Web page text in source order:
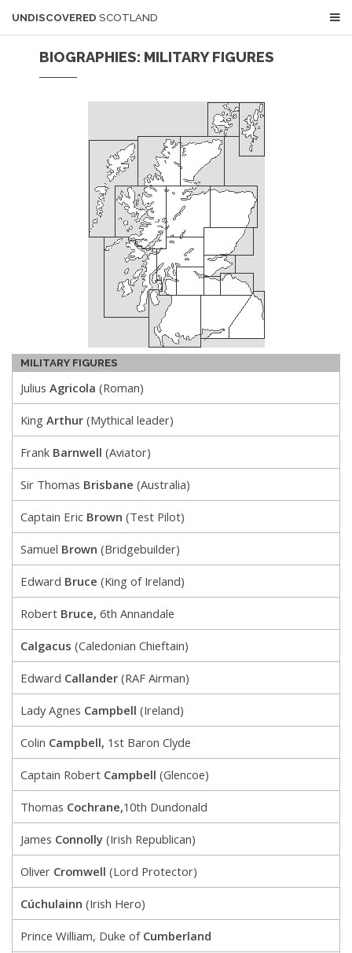
UNDISCOVERED SCOTLAND
BIOGRAPHIES: MILITARY FIGURES
MILITARY FIGURES
Julius Agricola (Roman)
King Arthur (Mythical leader)
Frank Barnwell (Aviator)
Sir Thomas Brisbane (Australia)
Captain Eric Brown (Test Pilot)
Samuel Brown (Bridgebuilder)
Edward Bruce (King of Ireland)
Robert Bruce, 6th Annandale
Calgacus (Caledonian Chieftain)
Edward Callander (RAF Airman)
Lady Agnes Campbell (Ireland)
Colin Campbell, 1st Baron Clyde
Captain Robert Campbell (Glencoe)
Thomas Cochrane,10th Dundonald
James Connolly (Irish Republican)
Oliver Cromwell (Lord Protector)
Cúchulainn (Irish Hero)
Prince William, Duke of Cumberland